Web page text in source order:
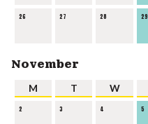
26 27 28 29
November
M T W
2 3 4 5